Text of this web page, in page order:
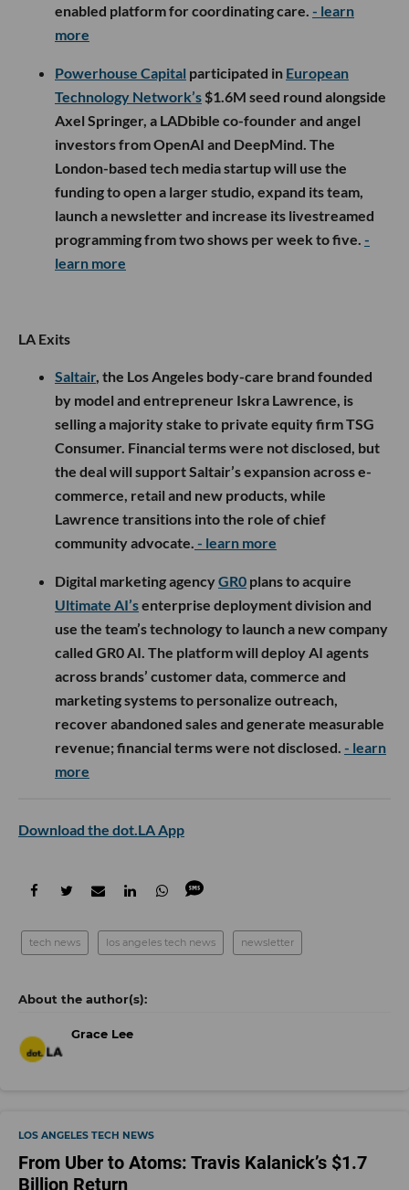
enabled platform for coordinating care. - learn
more
Powerhouse Capital participated in European
Technology Network’s $1.6M seed round alongside
Axel Springer, a LADbible co-founder and angel
investors from OpenAI and DeepMind. The
London-based tech media startup will use the
funding to open a larger studio, expand its team,
launch a newsletter and increase its livestreamed
programming from two shows per week to five. -
learn more
LA Exits
Saltair, the Los Angeles body-care brand founded
by model and entrepreneur Iskra Lawrence, is
selling a majority stake to private equity firm TSG
Consumer. Financial terms were not disclosed, but
the deal will support Saltair’s expansion across e-
commerce, retail and new products, while
Lawrence transitions into the role of chief
community advocate. - learn more
Digital marketing agencyGR0 plans to acquire
Ultimate AI’senterprise deployment division and
use the team’s technology to launch a new company
called GR0 AI. The platform will deploy AI agents
across brands’ customer data, commerce and
marketing systems to personalize outreach,
recover abandoned sales and generate measurable
revenue; financial terms were not disclosed. - learn
more
Download the dot.LA App
tech news los angeles tech news newsletter
Grace Lee
LOS ANGELES TECH NEWS
From Uber to Atoms: Travis Kalanick’s $1.7
Billion Return